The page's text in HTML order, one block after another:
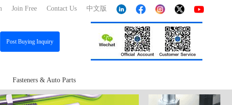
中文版
Contact Us
Join Free
PostBuying Inquiry
Fasteners & Auto Parts